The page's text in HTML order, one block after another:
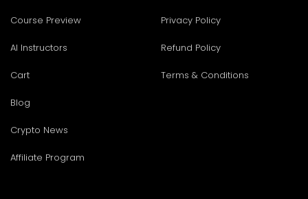
Course Preview
AI Instructors
Cart
Blog
Crypto News
Affiliate Program
Privacy Policy
Refund Policy
Terms & Conditions